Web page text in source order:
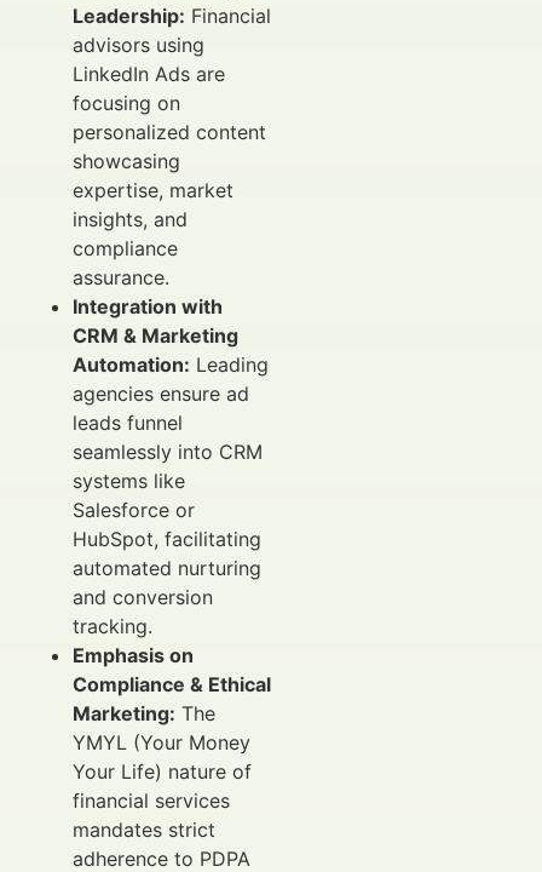
Leadership: Financial
advisors using
LinkedIn Ads are
focusing on
personalized content
showcasing
expertise, market
insights, and
compliance
assurance.
Integration with
CRM & Marketing
Automation: Leading
agencies ensure ad
leads funnel
seamlessly into CRM
systems like
Salesforce or
HubSpot, facilitating
automated nurturing
and conversion
tracking.
Emphasis on
Compliance & Ethical
Marketing: The
YMYL (Your Money
Your Life) nature of
financial services
mandates strict
adherence to PDPA